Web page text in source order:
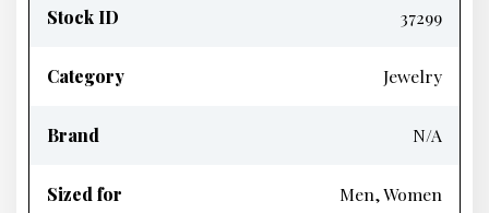
Stock ID 37299
Category Jewelry
Brand N/A
Sized for Men, Women